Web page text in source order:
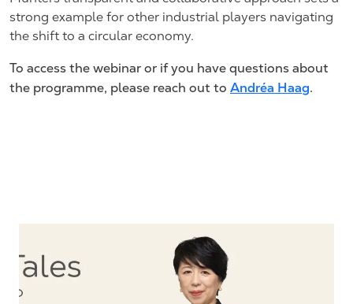
strong example for other industrial players navigating
the shift to a circular economy.
To access the webinar or if you have questions about
the programme, please reach out to Andréa Haag.